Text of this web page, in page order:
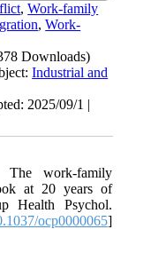
,Work-family
,Work-
Downloads)
Industrial and
2025/09/1 |
work-family
at 20 years of
Health Psychol.
ocp0000065]